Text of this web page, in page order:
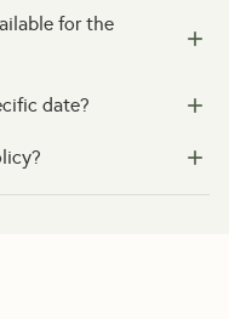
for the
date?